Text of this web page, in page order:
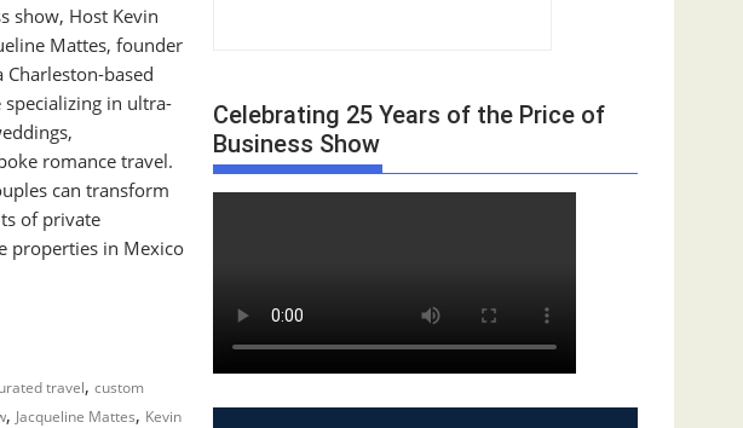
show, Host Kevin
Mattes, founder
Charleston-based
in ultra-
romance travel.
can transform
of private
properties in Mexico
travel, custom
, Jacqueline Mattes, Kevin
Celebrating 25 Years of the Price of
Business Show